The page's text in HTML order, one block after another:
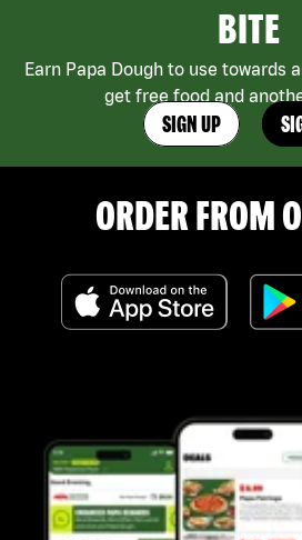
BITE
Earn Papa Dough to use towards
get free food and
SIGN UP
ORDER FROM